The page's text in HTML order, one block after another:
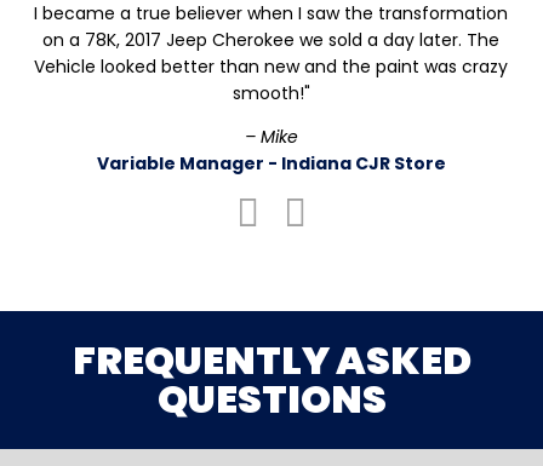
I became a true believer when I saw the transformation
on a 78K, 2017 Jeep Cherokee we sold a day later. The
Vehicle looked better than new and the paint was crazy
smooth!"
– Mike
Variable Manager - Indiana CJR Store
FREQUENTLY ASKED
QUESTIONS